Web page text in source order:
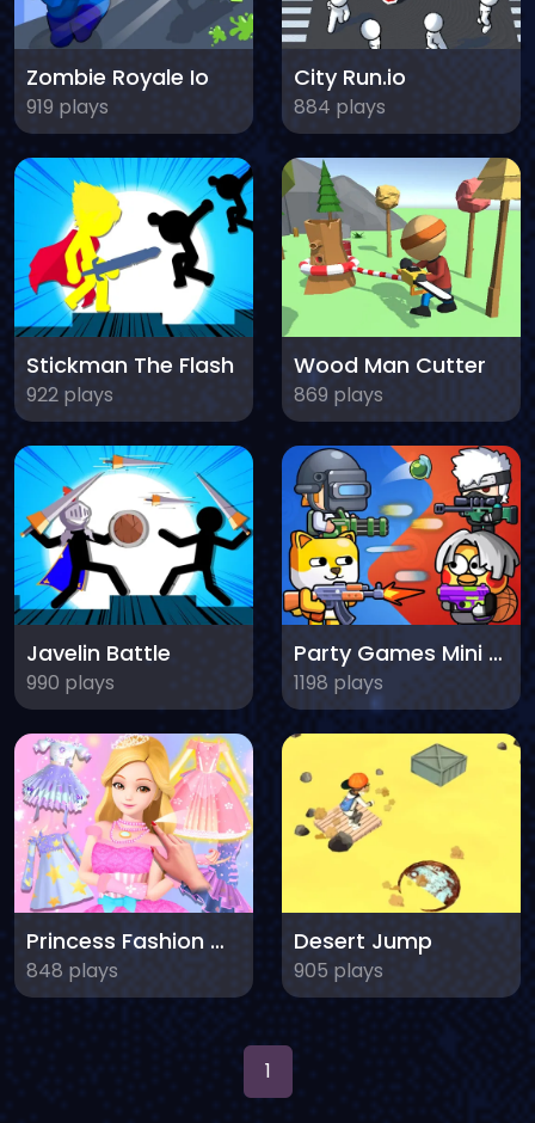
Zombie Royale Io
919 plays
City Run.io
884 plays
Stickman The Flash
922 plays
Wood Man Cutter
869 plays
Javelin Battle
990 plays
Party Games Mini Shooter Battle
1198 plays
Princess Fashion Makeover
848 plays
Desert Jump
905 plays
1